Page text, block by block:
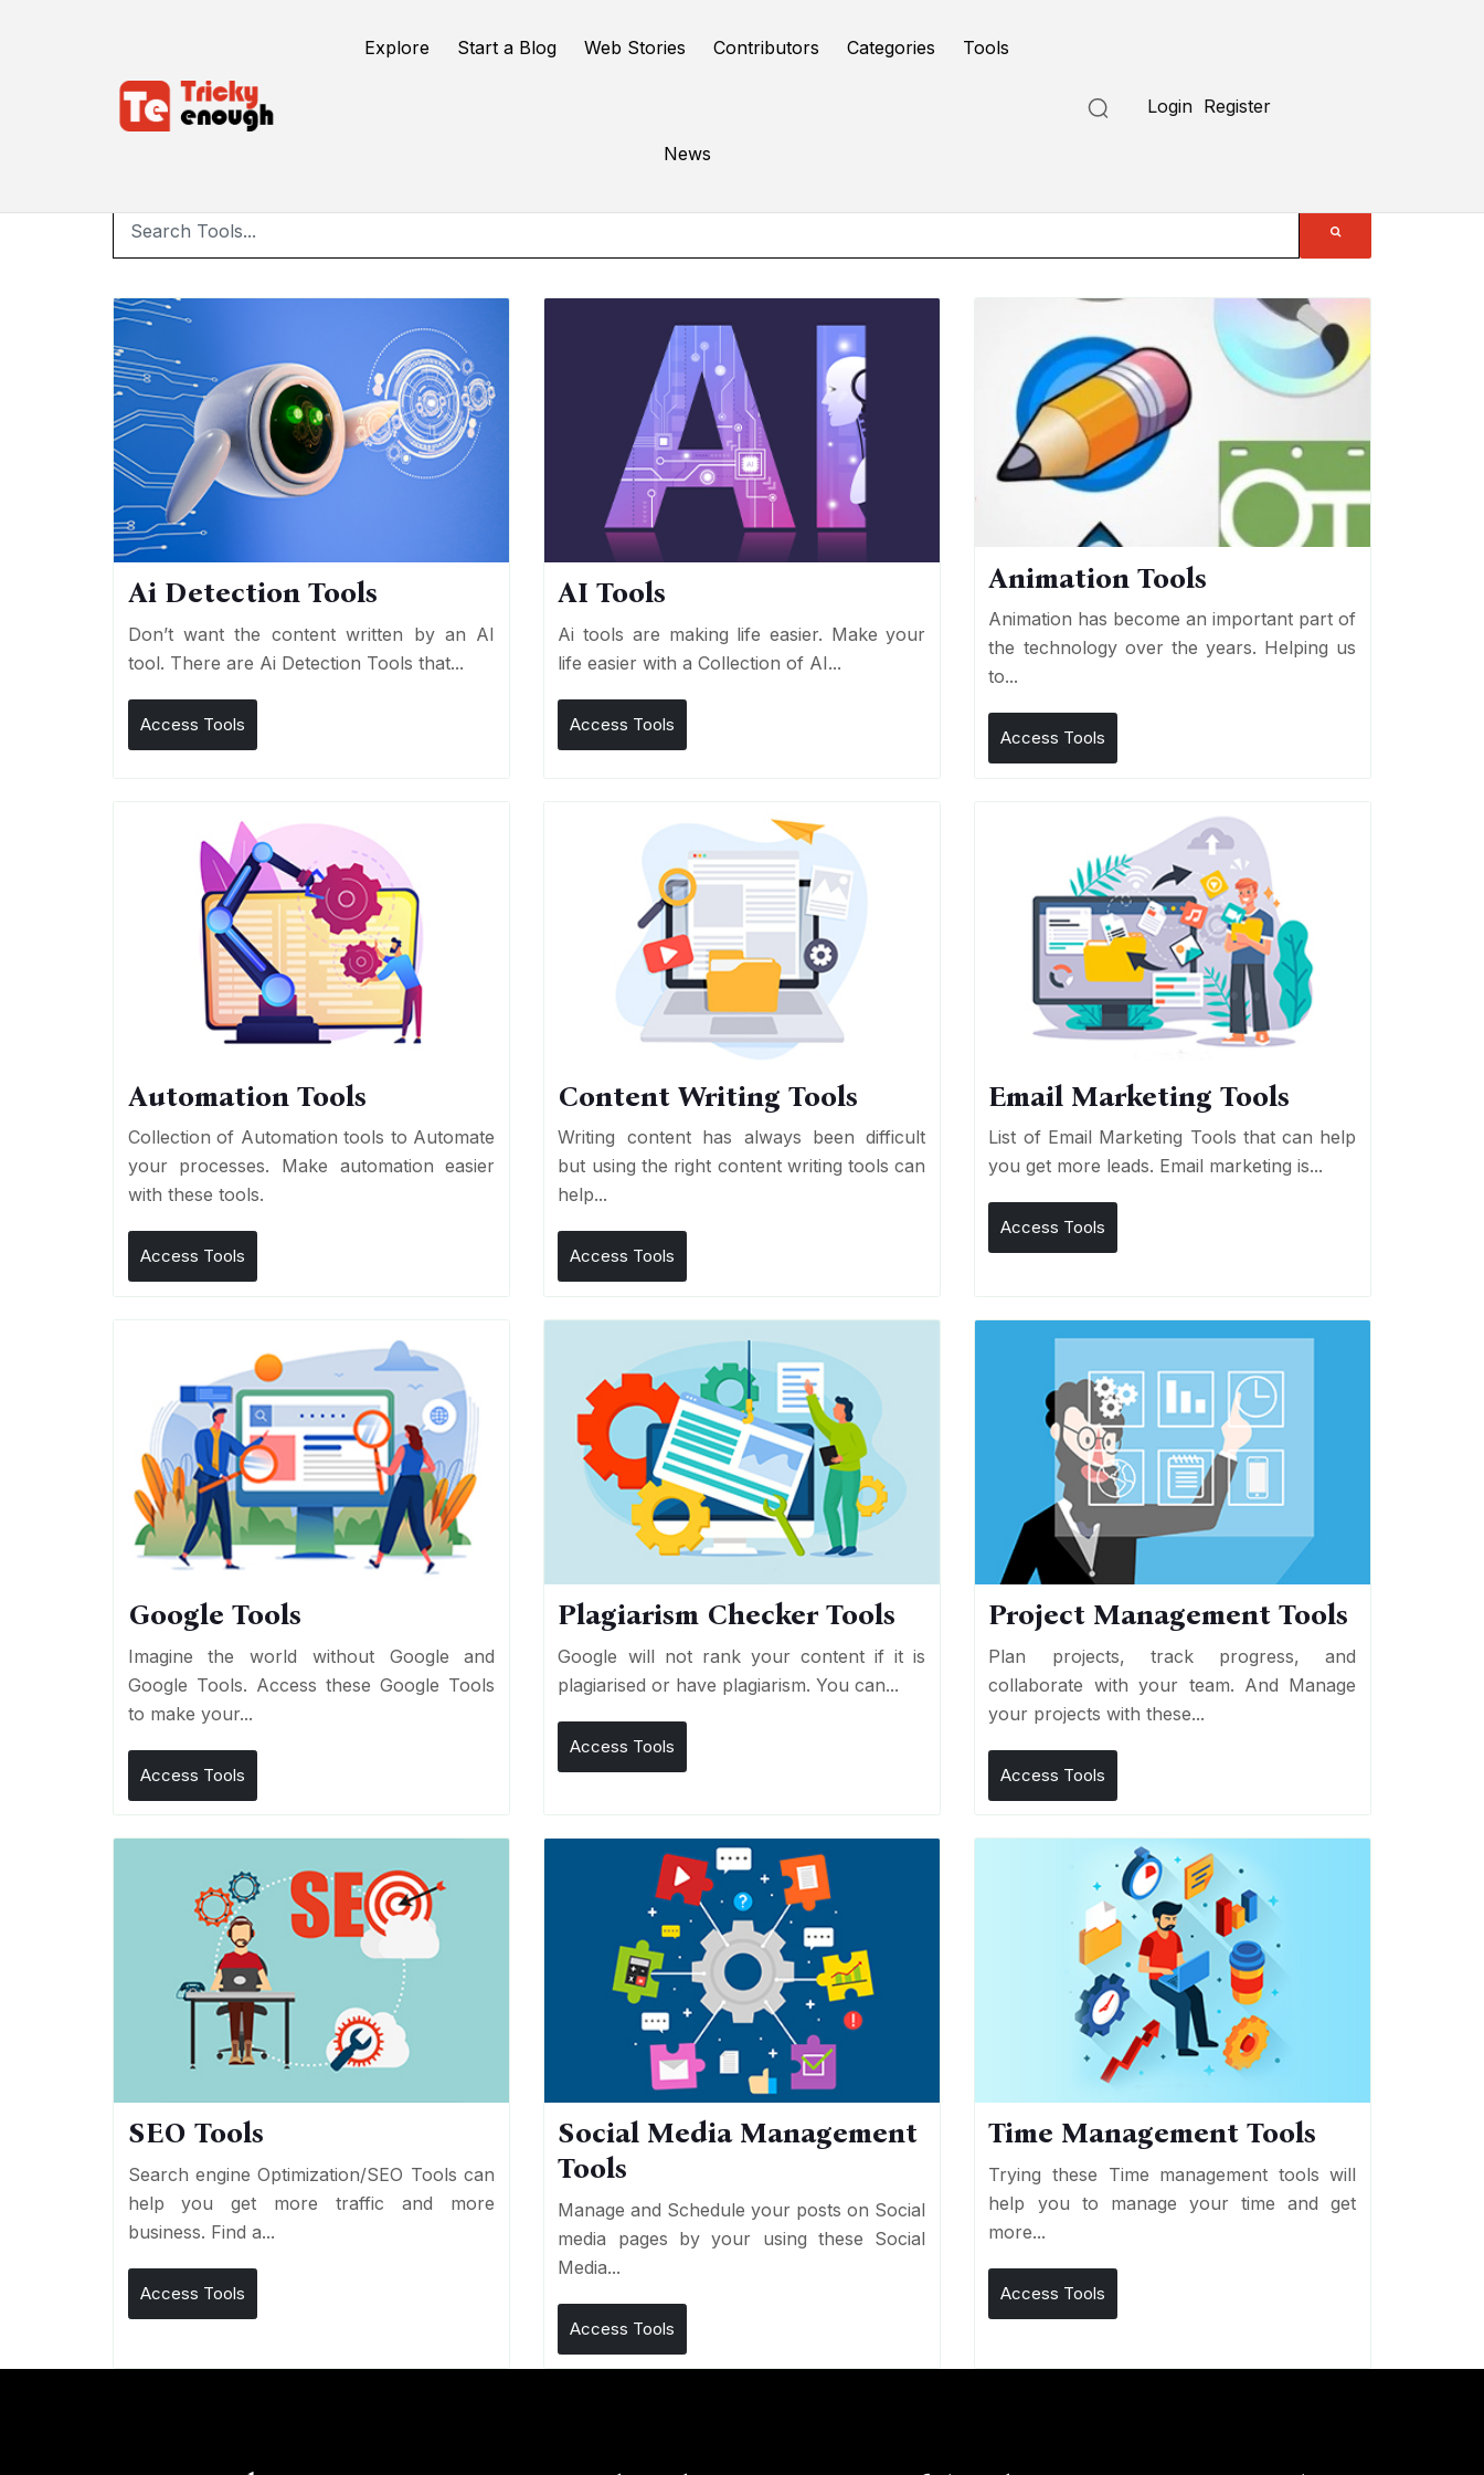
Explore Start a Blog Web Stories Contributors Categories Tools
News
Login Register
Online Tools
Ai Detection Tools
Don’t want the content written by an AI
tool. There are Ai Detection Tools that...
Access Tools
AI Tools
Ai tools are making life easier. Make your
life easier with a Collection of AI...
Access Tools
Animation Tools
Animation has become an important part of
the technology over the years. Helping us
to...
Access Tools
Automation Tools
Collection of Automation tools to Automate
your processes. Make automation easier
with these tools.
Access Tools
Content Writing Tools
Writing content has always been difficult
but using the right content writing tools can
help...
Access Tools
Email Marketing Tools
List of Email Marketing Tools that can help
you get more leads. Email marketing is...
Access Tools
Google Tools
Imagine the world without Google and
Google Tools. Access these Google Tools
to make your...
Access Tools
Plagiarism Checker Tools
Google will not rank your content if it is
plagiarised or have plagiarism. You can...
Access Tools
Project Management Tools
Plan projects, track progress, and
collaborate with your team. And Manage
your projects with these...
Access Tools
SEO Tools
Search engine Optimization/SEO Tools can
help you get more traffic and more
business. Find a...
Access Tools
Social Media Management
Tools
Manage and Schedule your posts on Social
media pages by your using these Social
Media...
Access Tools
Time Management Tools
Trying these Time management tools will
help you to manage your time and get
more...
Access Tools